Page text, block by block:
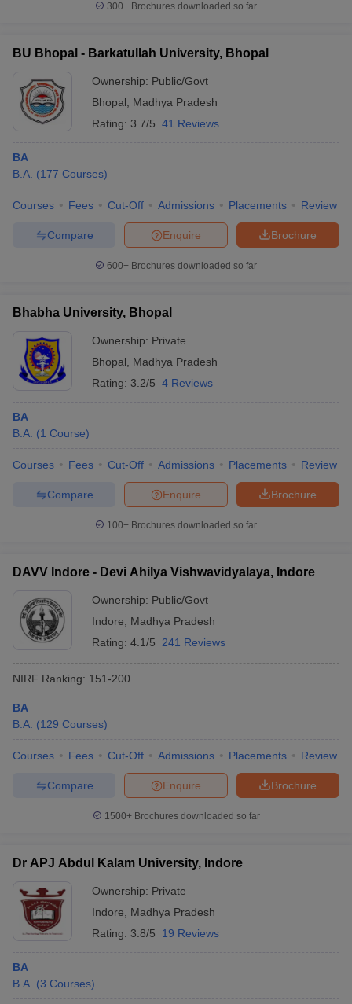
300+ Brochures downloaded so far
BU Bhopal - Barkatullah University, Bhopal
Ownership: Public/Govt
Bhopal
Madhya Pradesh
Rating: 3.7/5 41 Reviews
BA
B.A. (177 Courses)
Courses Fees Cut-Off Admissions Placements Review
Brochure
Enquire
Compare
600+ Brochures downloaded so far
Bhabha University, Bhopal
Ownership: Private
Bhopal
Madhya Pradesh
Rating: 3.2/5 4 Reviews
BA
B.A. (1 Course)
Courses Fees Cut-Off Admissions Placements Review
Brochure
Enquire
Compare
100+ Brochures downloaded so far
DAVV Indore - Devi Ahilya Vishwavidyalaya, Indore
Ownership: Public/Govt
Indore
Madhya Pradesh
Rating: 4.1/5 241 Reviews
NIRF Ranking: 151-200
BA
B.A. (129 Courses)
Courses Fees Cut-Off Admissions Placements Review
Brochure
Enquire
Compare
1500+Brochures downloaded so far
Dr APJ Abdul Kalam University, Indore
Ownership: Private
Indore
Madhya Pradesh
Rating: 3.8/5 19 Reviews
BA
B.A. (3 Courses)